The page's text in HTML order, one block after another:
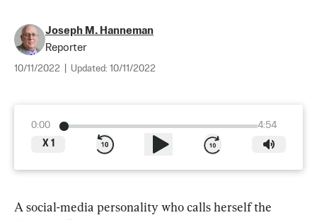
Joseph M. Hanneman
Reporter
10/11/2022 Updated: 10/11/2022
0:00
4:54
X 1
A social-media personality who calls herself the